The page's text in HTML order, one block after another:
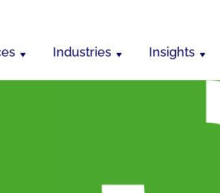
Industries Insights